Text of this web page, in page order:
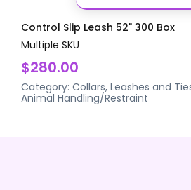
Control Slip Leash 52" 300 Box
Multiple SKU
$280.00
Category:Collars, Leashes and
Animal Handling/Restraint